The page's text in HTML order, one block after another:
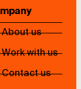
About us
Work with us
Contact us